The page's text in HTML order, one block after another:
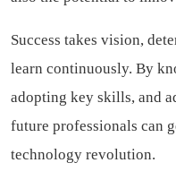
Success takes vision,
learn continuously. By
adopting key skills, and
future professionals can
technology revolution.